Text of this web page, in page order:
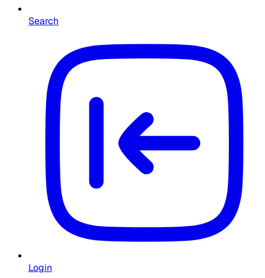
Search
Login